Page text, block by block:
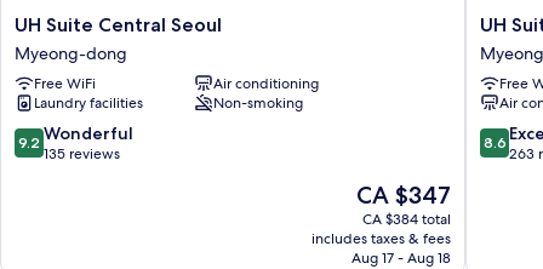
UH
Suite
Central
Seoul
Myeong-
dong
UH Suite Central Seoul
Myeong-dong
Free WiFi
Air conditioning
Laundry facilities
Non-smoking
9.2
out
9.2 Wonderful
135 reviews
The
price
is
CA $347
CA $347
CA $384 total
includes taxes & fees
Aug 17 - Aug 18
UH
Suite
The
dong
UH
Free
Air
8.6
out
8.6
263